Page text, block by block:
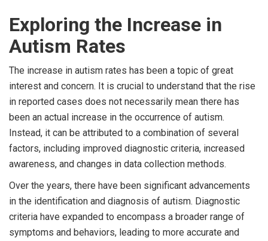
Exploring the Increase in
Autism Rates
The increase in autism rates has been a topic of great
interest and concern. It is crucial to understand that the rise
in reported cases does not necessarily mean there has
been an actual increase in the occurrence of autism.
Instead, it can be attributed to a combination of several
factors, including improved diagnostic criteria, increased
awareness, and changes in data collection methods.
Over the years, there have been significant advancements
in the identification and diagnosis of autism. Diagnostic
criteria have expanded to encompass a broader range of
symptoms and behaviors, leading to more accurate and